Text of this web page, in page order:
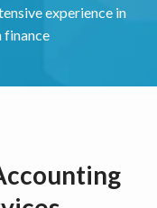
experience in
finance